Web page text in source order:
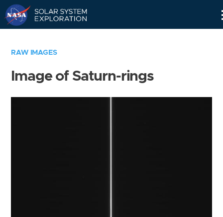
RAW IMAGES
Image of Saturn-rings